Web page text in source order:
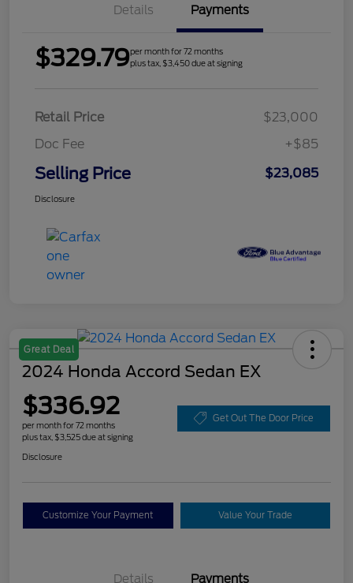
Details Payments
$329.79per month for 72 months
plus tax, $3,450 due at signing
Retail Price
$23,000
Doc Fee
+$85
Selling Price $23,085
Disclosure
Great Deal
2024 Honda Accord Sedan EX
$336.92
per month for 72 months
plus tax, $3,525 due at signing
Get Out The Door Price
Disclosure
Customize Your Payment Value Your Trade
Details Payments